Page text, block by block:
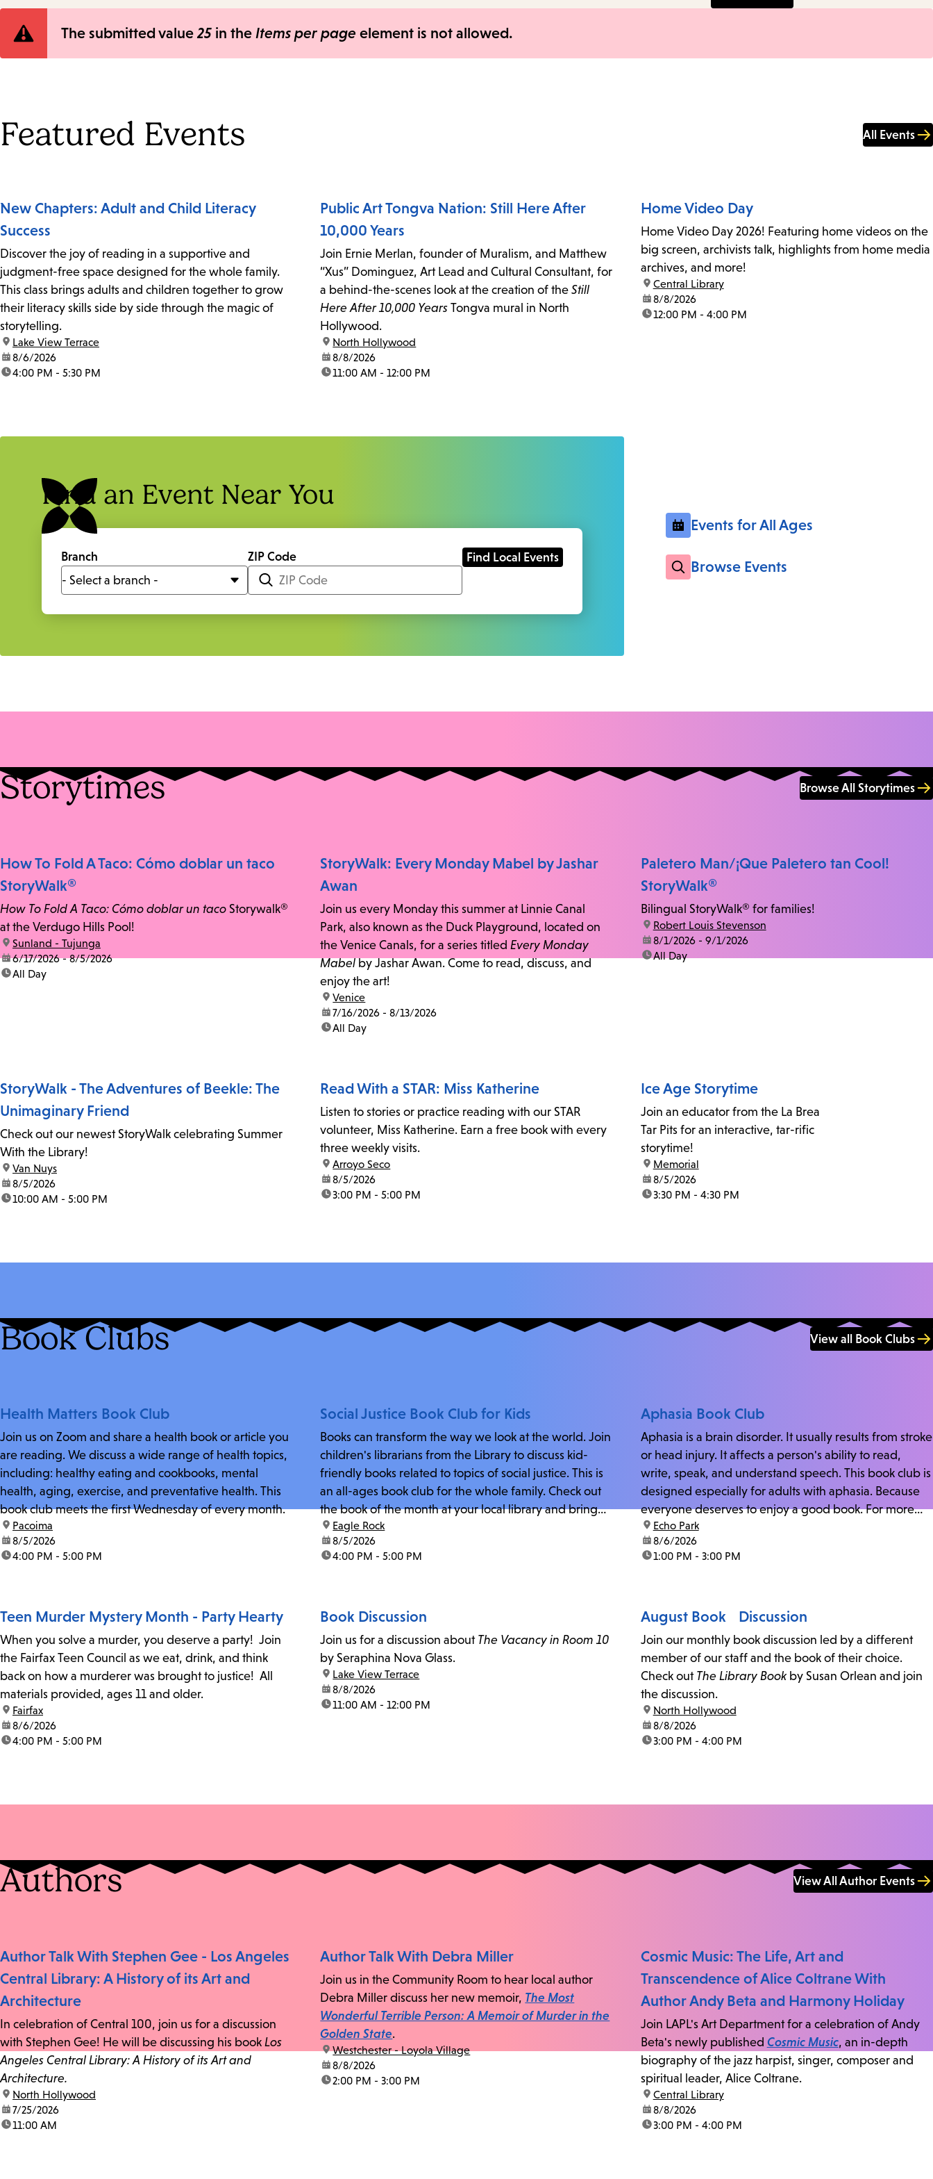
Error
The submitted value25 in the Items per page element is not allowed.
Featured Events All Events
New Chapters: Adult and Child Literacy
Success
Discover the joy of reading in a supportive and
judgment-free space designed for the whole family.
This class brings adults and children together to grow
their literacy skills side by side through the magic of
storytelling.
location:
Lake View Terrace
date:8/6/2026
time:4:00 PM - 5:30 PM
Public Art Tongva Nation: Still Here After
10,000 Years
Join Ernie Merlan, founder of Muralism, and Matthew
“Xus” Dominguez, Art Lead and Cultural Consultant, for
a behind-the-scenes look at the creation of theStill
Here After 10,000 Years Tongva mural in North
Hollywood.
location:
North Hollywood
date:8/8/2026
time:11:00 AM - 12:00 PM
Home Video Day
Home Video Day 2026! Featuring home videos on the
big screen, archivists talk, highlights from home media
archives, and more!
location:
Central Library
date:8/8/2026
time:12:00 PM - 4:00 PM
Find an Event Near You
Branch ZIP Code
Events for All Ages
Browse Events
Storytimes Browse All Storytimes
How To Fold A Taco: Cómo doblar un taco
StoryWalk®
How To Fold A Taco: Cómo doblar un taco Storywalk®
at the Verdugo Hills Pool!
location:
Sunland - Tujunga
date:6/17/2026 - 8/5/2026
time:All Day
StoryWalk: Every Monday Mabel by Jashar
Awan
Join us every Monday this summer at Linnie Canal
Park, also known as the Duck Playground, located on
the Venice Canals, for a series titled Every Monday
Mabelby Jashar Awan. Come to read, discuss, and
enjoy the art!
location:
Venice
date:7/16/2026 - 8/13/2026
time:All Day
Paletero Man/¡Que Paletero tan Cool!
StoryWalk®
Bilingual StoryWalk® for families!
location:
Robert Louis Stevenson
date:8/1/2026 - 9/1/2026
time:All Day
StoryWalk - The Adventures of Beekle: The
Unimaginary Friend
Check out our newest StoryWalk celebrating Summer
With the Library!
location:
Van Nuys
date:8/5/2026
time:10:00 AM - 5:00 PM
Read With a STAR: Miss Katherine
Listen to stories or practice reading with our STAR
volunteer, Miss Katherine. Earn a free book with every
three weekly visits.
location:
Arroyo Seco
date:8/5/2026
time:3:00 PM - 5:00 PM
Ice Age Storytime
Join an educator from the La Brea
Tar Pits for an interactive, tar-rific
storytime!
location:
Memorial
date:8/5/2026
time:3:30 PM - 4:30 PM
Book Clubs View all Book Clubs
Health Matters Book Club
Join us on Zoom and share a health book or article you
are reading. We discuss a wide range of health topics,
including: healthy eating and cookbooks, mental
health, aging, exercise, and preventative health. This
book club meets the first Wednesday of every month.
location:
Pacoima
date:8/5/2026
time:4:00 PM - 5:00 PM
Social Justice Book Club for Kids
Books can transform the way we look at the world. Join
children's librarians from the Library to discuss kid-
friendly books related to topics of social justice. This is
an all-ages book club for the whole family. Check out
the book of the month at your local library and bring
your...
location:
Eagle Rock
date:8/5/2026
time:4:00 PM - 5:00 PM
Aphasia Book Club
Aphasia is a brain disorder. It usually results from stroke
or head injury. It affects a person's ability to read,
write, speak, and understand speech. This book club is
designed especially for adults with aphasia. Because
everyone deserves to enjoy a good book. For more
information and zoom link, contact fschwarz@lapl.org.
location:
Echo Park
date:8/6/2026
time:1:00 PM - 3:00 PM
Teen Murder Mystery Month - Party Hearty
When you solve a murder, you deserve a party! Join
the Fairfax Teen Council as we eat, drink, and think
back on how a murderer was brought to justice! All
materials provided, ages 11 and older.
location:
Fairfax
date:8/6/2026
time:4:00 PM - 5:00 PM
Book Discussion
Join us for a discussion about The Vacancy in Room 10
by Seraphina Nova Glass.
location:
Lake View Terrace
date:8/8/2026
time:11:00 AM - 12:00 PM
August Book Discussion
Join our monthly book discussion led by a different
member of our staff and the book of their choice.
Check out The Library Book by Susan Orlean and join
the discussion.
location:
North Hollywood
date:8/8/2026
time:3:00 PM - 4:00 PM
Authors View All Author Events
Author Talk With Stephen Gee - Los Angeles
Central Library: A History of its Art and
Architecture
In celebration of Central 100, join us for a discussion
with Stephen Gee! He will be discussing his book Los
Angeles Central Library: A History of its Art and
Architecture.
location:
North Hollywood
date:7/25/2026
time:11:00 AM
Author Talk With Debra Miller
Join us in the Community Room to hear local author
Debra Miller discuss her new memoir, The Most
Wonderful Terrible Person: A Memoir of Murder in the
Golden State.
location:
Westchester - Loyola Village
date:8/8/2026
time:2:00 PM - 3:00 PM
Cosmic Music: The Life, Art and
Transcendence of Alice Coltrane With
Author Andy Beta and Harmony Holiday
Join LAPL's Art Department for a celebration of Andy
Beta's newly published Cosmic Music, an in-depth
biography of the jazz harpist, singer, composer and
spiritual leader, Alice Coltrane.
location:
Central Library
date:8/8/2026
time:3:00 PM - 4:00 PM